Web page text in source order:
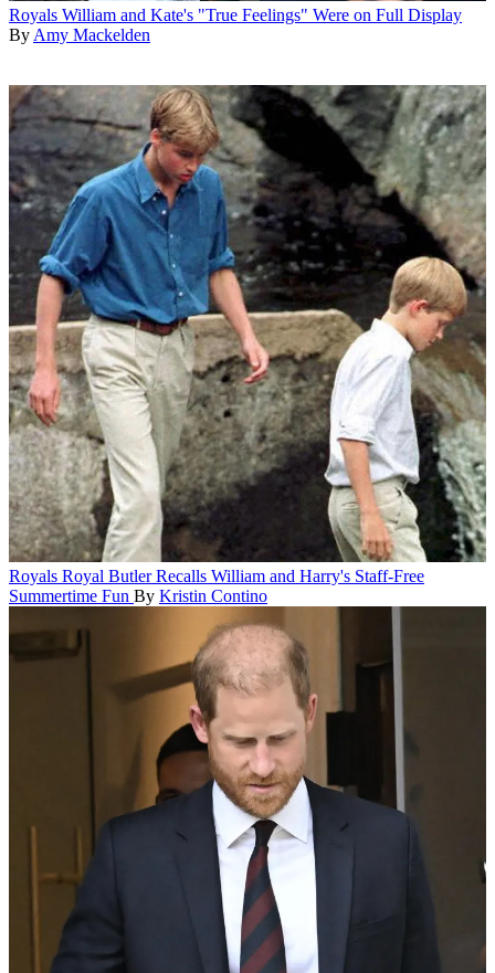
Royals William and Kate's "True Feelings" Were on Full Display
By Amy Mackelden
Royals Royal Butler Recalls William and Harry's Staff-Free
Summertime Fun By Kristin Contino